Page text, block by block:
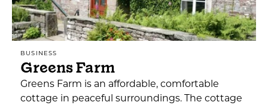
BUSINESS
Greens Farm
Greens Farm is an affordable, comfortable
cottage in peaceful surroundings. The cottage